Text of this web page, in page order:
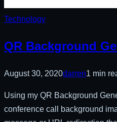
Technology
QR Background
August 30, 2020darren1 min
Using my QR Background
conference call background